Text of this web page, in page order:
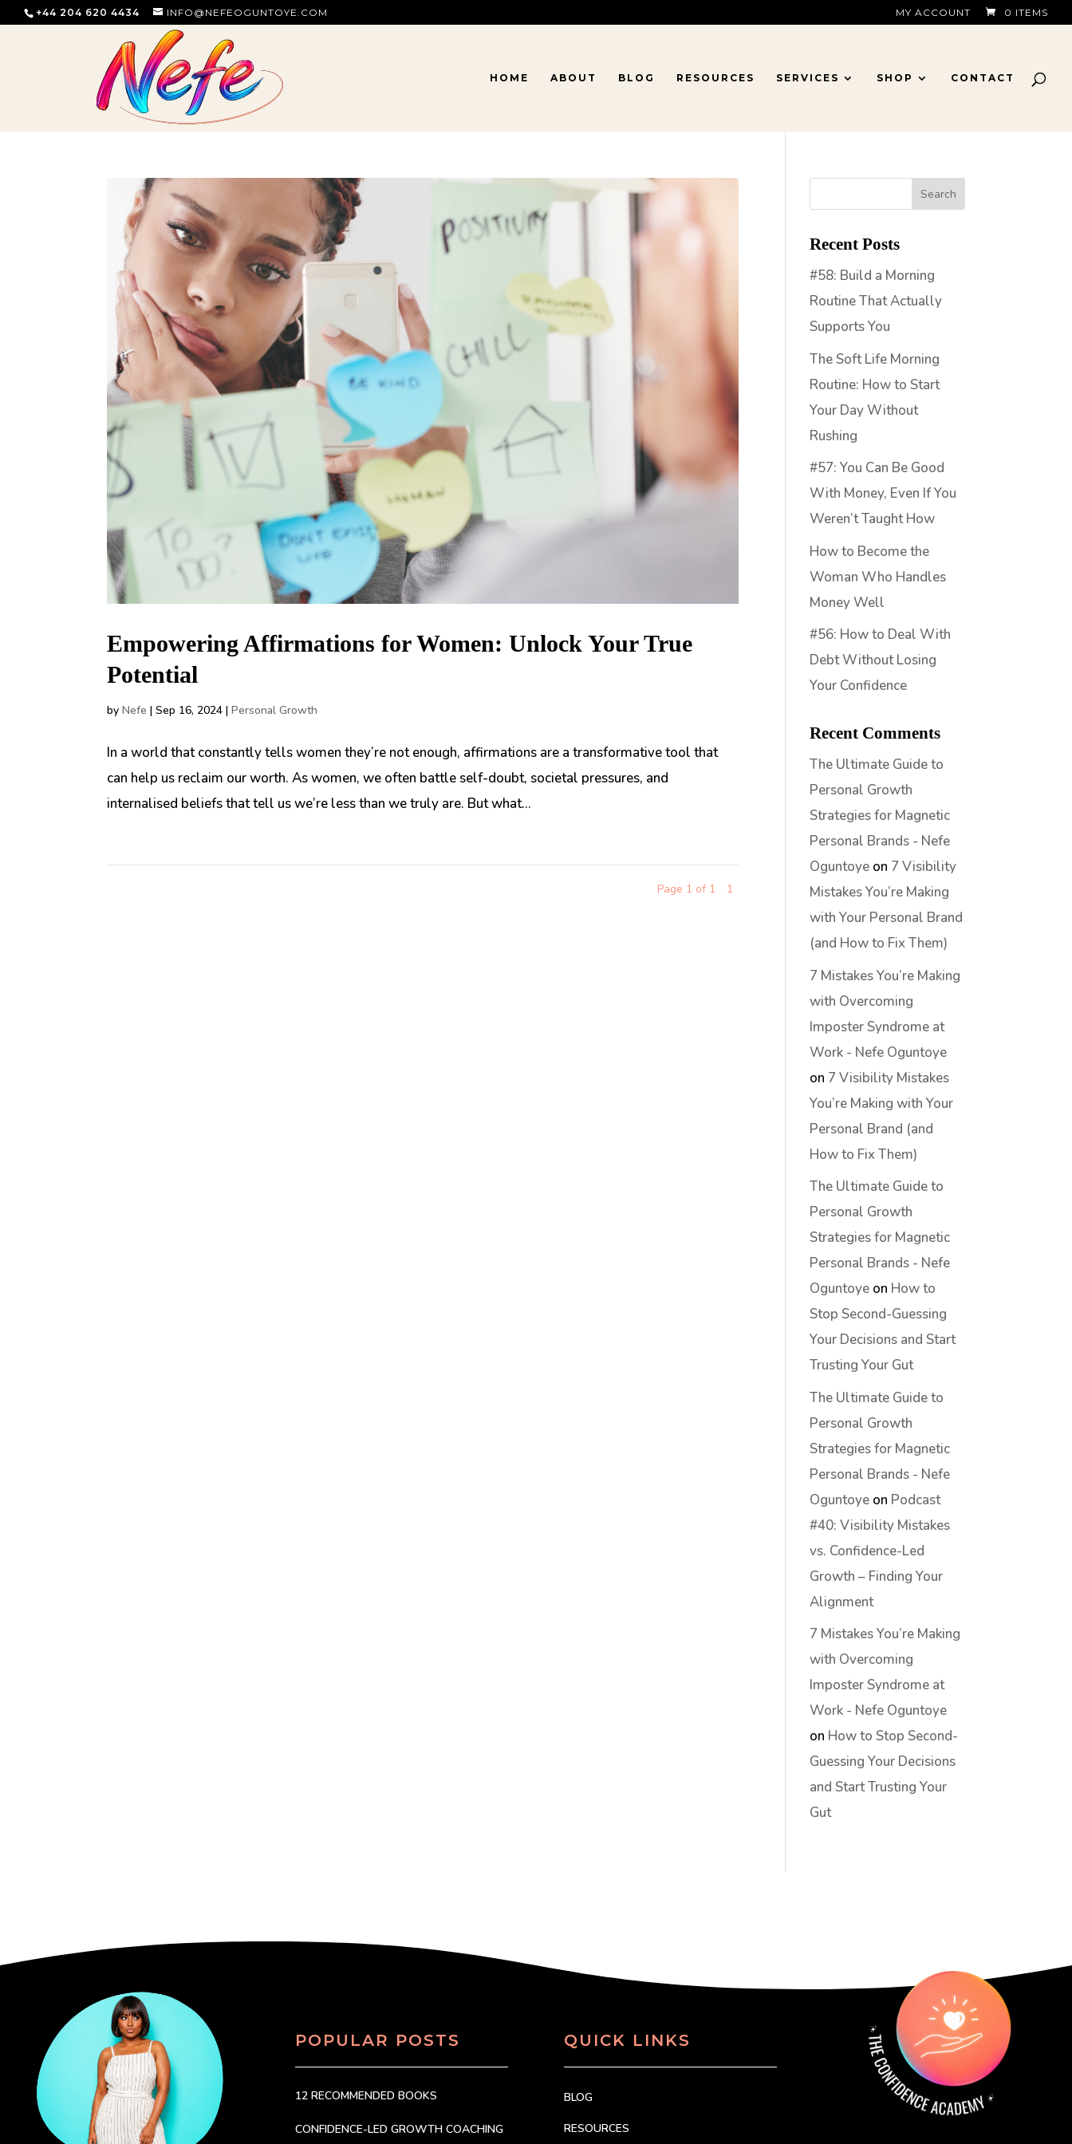
+44 204 620 4434 INFO@NEFEOGUNTOYE.COM MY ACCOUNT 0 ITEMS
HOME ABOUT BLOG RESOURCES SERVICES SHOP CONTACT
Empowering Affirmations for Women: Unlock Your True
Potential
byNefe |Sep 16, 2024 |Personal Growth
In a world that constantly tells women they’re not enough, affirmations are a transformative tool that
can help us reclaim our worth. As women, we often battle self-doubt, societal pressures, and
internalised beliefs that tell us we’re less than we truly are. But what...
Page 1 of 1 1
Recent Posts
#58: Build a Morning
Routine That Actually
Supports You
The Soft Life Morning
Routine: How to Start
Your Day Without
Rushing
#57: You Can Be Good
With Money, Even If You
Weren’t Taught How
How to Become the
Woman Who Handles
Money Well
#56: How to Deal With
Debt Without Losing
Your Confidence
Recent Comments
The Ultimate Guide to
Personal Growth
Strategies for Magnetic
Personal Brands - Nefe
Oguntoye on 7 Visibility
Mistakes You’re Making
with Your Personal Brand
(and How to Fix Them)
7 Mistakes You’re Making
with Overcoming
Imposter Syndrome at
Work - Nefe Oguntoye
on 7 Visibility Mistakes
You’re Making with Your
Personal Brand (and
How to Fix Them)
The Ultimate Guide to
Personal Growth
Strategies for Magnetic
Personal Brands - Nefe
Oguntoye on How to
Stop Second-Guessing
Your Decisions and Start
Trusting Your Gut
The Ultimate Guide to
Personal Growth
Strategies for Magnetic
Personal Brands - Nefe
Oguntoye on Podcast
#40: Visibility Mistakes
vs. Confidence-Led
Growth – Finding Your
Alignment
7 Mistakes You’re Making
with Overcoming
Imposter Syndrome at
Work - Nefe Oguntoye
on How to Stop Second-
Guessing Your Decisions
and Start Trusting Your
Gut
POPULAR POSTS
12 RECOMMENDED BOOKS
CONFIDENCE-LED GROWTH COACHING
QUICK LINKS
BLOG
RESOURCES